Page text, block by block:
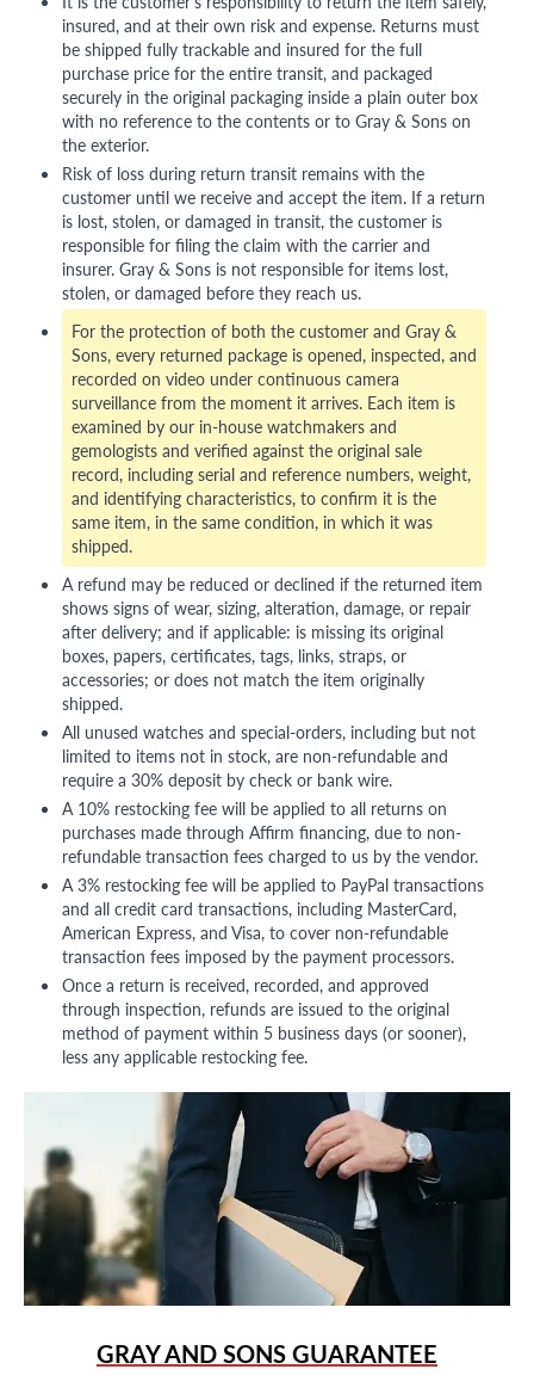
insured, and at their own risk and expense. Returns must
be shipped fully trackable and insured for the full
purchase price for the entire transit, and packaged
securely in the original packaging inside a plain outer box
with no reference to the contents or to Gray & Sons on
the exterior.
Risk of loss during return transit remains with the
customer until we receive and accept the item. If a return
is lost, stolen, or damaged in transit, the customer is
responsible for filing the claim with the carrier and
insurer. Gray & Sons is not responsible for items lost,
stolen, or damaged before they reach us.
For the protection of both the customer and Gray &
Sons, every returned package is opened, inspected, and
recorded on video under continuous camera
surveillance from the moment it arrives. Each item is
examined by our in-house watchmakers and
gemologists and verified against the original sale
record, including serial and reference numbers, weight,
and identifying characteristics, to confirm it is the
same item, in the same condition, in which it was
shipped.
A refund may be reduced or declined if the returned item
shows signs of wear, sizing, alteration, damage, or repair
after delivery; and if applicable: is missing its original
boxes, papers, certificates, tags, links, straps, or
accessories; or does not match the item originally
shipped.
All unused watches and special-orders, including but not
limited to items not in stock, are non-refundable and
require a 30% deposit by check or bank wire.
A 10% restocking fee will be applied to all returns on
purchases made through Affirm financing, due to non-
refundable transaction fees charged to us by the vendor.
A 3% restocking fee will be applied to PayPal transactions
and all credit card transactions, including MasterCard,
American Express, and Visa, to cover non-refundable
transaction fees imposed by the payment processors.
Once a return is received, recorded, and approved
through inspection, refunds are issued to the original
method of payment within 5 business days (or sooner),
less any applicable restocking fee.
GRAY AND SONS GUARANTEE